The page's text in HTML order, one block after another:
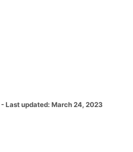
- Last updated: March 24, 2023